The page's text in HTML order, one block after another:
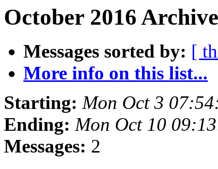
October 2016
Messages sorted by: [
More info on this list...
Starting: Mon Oct 3
Ending: Mon Oct 10
Messages: 2